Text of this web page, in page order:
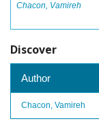
Chacon, Vamireh
Discover
Author
Chacon, Vamireh